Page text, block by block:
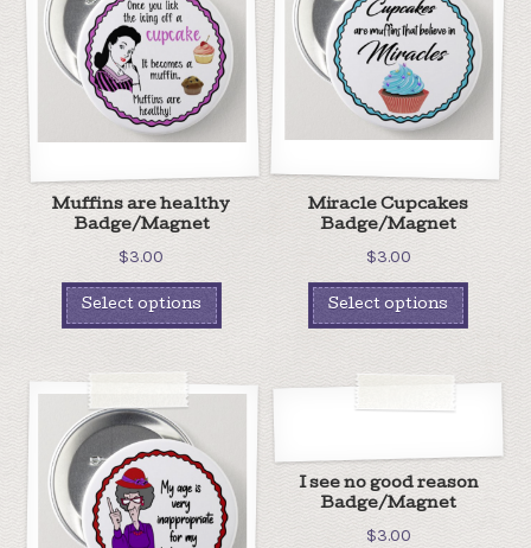
Muffins are healthy
Badge/Magnet
$3.00
Select options
Miracle Cupcakes
Badge/Magnet
$3.00
Select options
I see no good reason
Badge/Magnet
$3.00